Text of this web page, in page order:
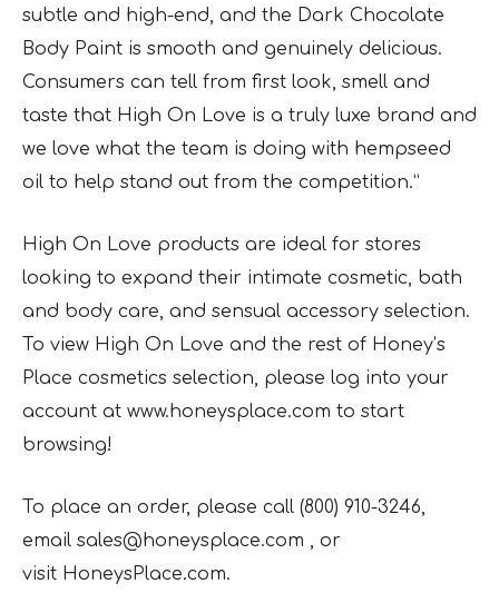
subtle and high-end, and the Dark Chocolate
Body Paint is smooth and genuinely delicious.
Consumers can tell from first look, smell and
taste that High On Love is a truly luxe brand and
we love what the team is doing with hempseed
oil to help stand out from the competition.”
High On Love products are ideal for stores
looking to expand their intimate cosmetic, bath
and body care, and sensual accessory selection.
To view High On Love and the rest of Honey’s
Place cosmetics selection, please log into your
account at www.honeysplace.com to start
browsing!
To place an order, please call (800) 910-3246,
email sales@honeysplace.com , or
visit HoneysPlace.com.